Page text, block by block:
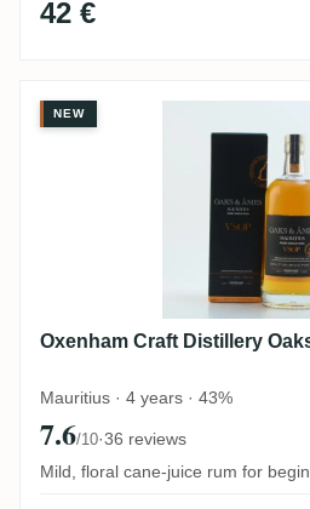
42 €
Oxenham Craft
NEW
Oxenham Craft Distillery
Mauritius · 4 years · 43%
7.6/10·36 reviews
Mild, floral cane-juice rum for